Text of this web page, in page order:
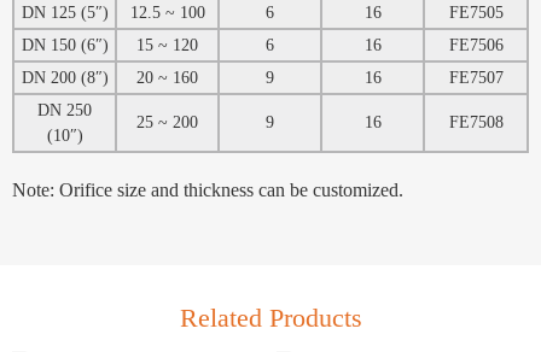
DN 125 (5″)
12.5 ~ 100 6 16
FE7505
DN 150 (6″)
15 ~ 120 6 16
FE7506
DN 200 (8″)
20 ~ 160 9 16
FE7507
DN 250
(10″)
25 ~ 200 9 16 FE7508
Note: Orifice size and thickness can be customized.
Related Products